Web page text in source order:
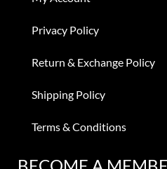
Privacy Policy
Return & Exchange Policy
Shipping Policy
Terms & Conditions